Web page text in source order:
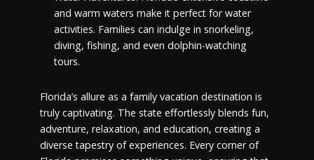
and warm waters make it perfect for water
activities. Families can indulge in snorkeling,
diving, fishing, and even dolphin-watching
tours.
Florida’s allure as a family vacation destination is
truly captivating. The state effortlessly blends fun,
adventure, relaxation, and education, creating a
diverse tapestry of experiences. Every corner of